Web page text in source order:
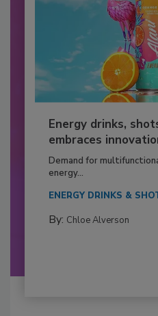
Energy drinks,
embraces
Demand for
energy...
ENERGY DRINKS &
By: Chloe Alverson